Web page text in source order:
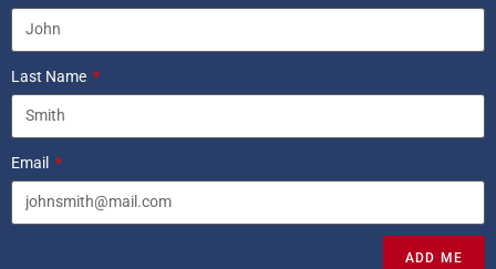
Last Name
Email
ADD ME